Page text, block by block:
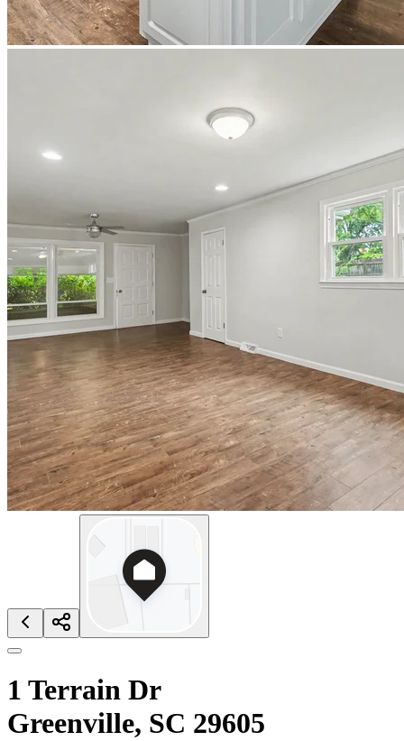
1 Terrain Dr
Greenville, SC 29605